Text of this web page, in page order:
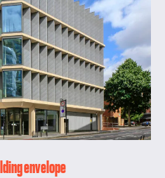
envelope